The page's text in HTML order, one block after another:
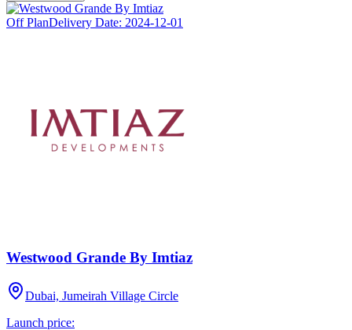
Off PlanDelivery Date: 2024-12-01
Westwood Grande By Imtiaz
Dubai, Jumeirah Village Circle
Launch price: